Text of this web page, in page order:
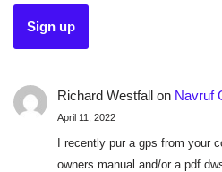
Richard Westfallon Navruf
April 11, 2022
I recently pur a gps from your
owners manual and/or a pdf